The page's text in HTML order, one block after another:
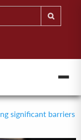
significant barriers